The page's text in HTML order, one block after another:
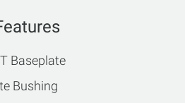
Baseplate
Bushing